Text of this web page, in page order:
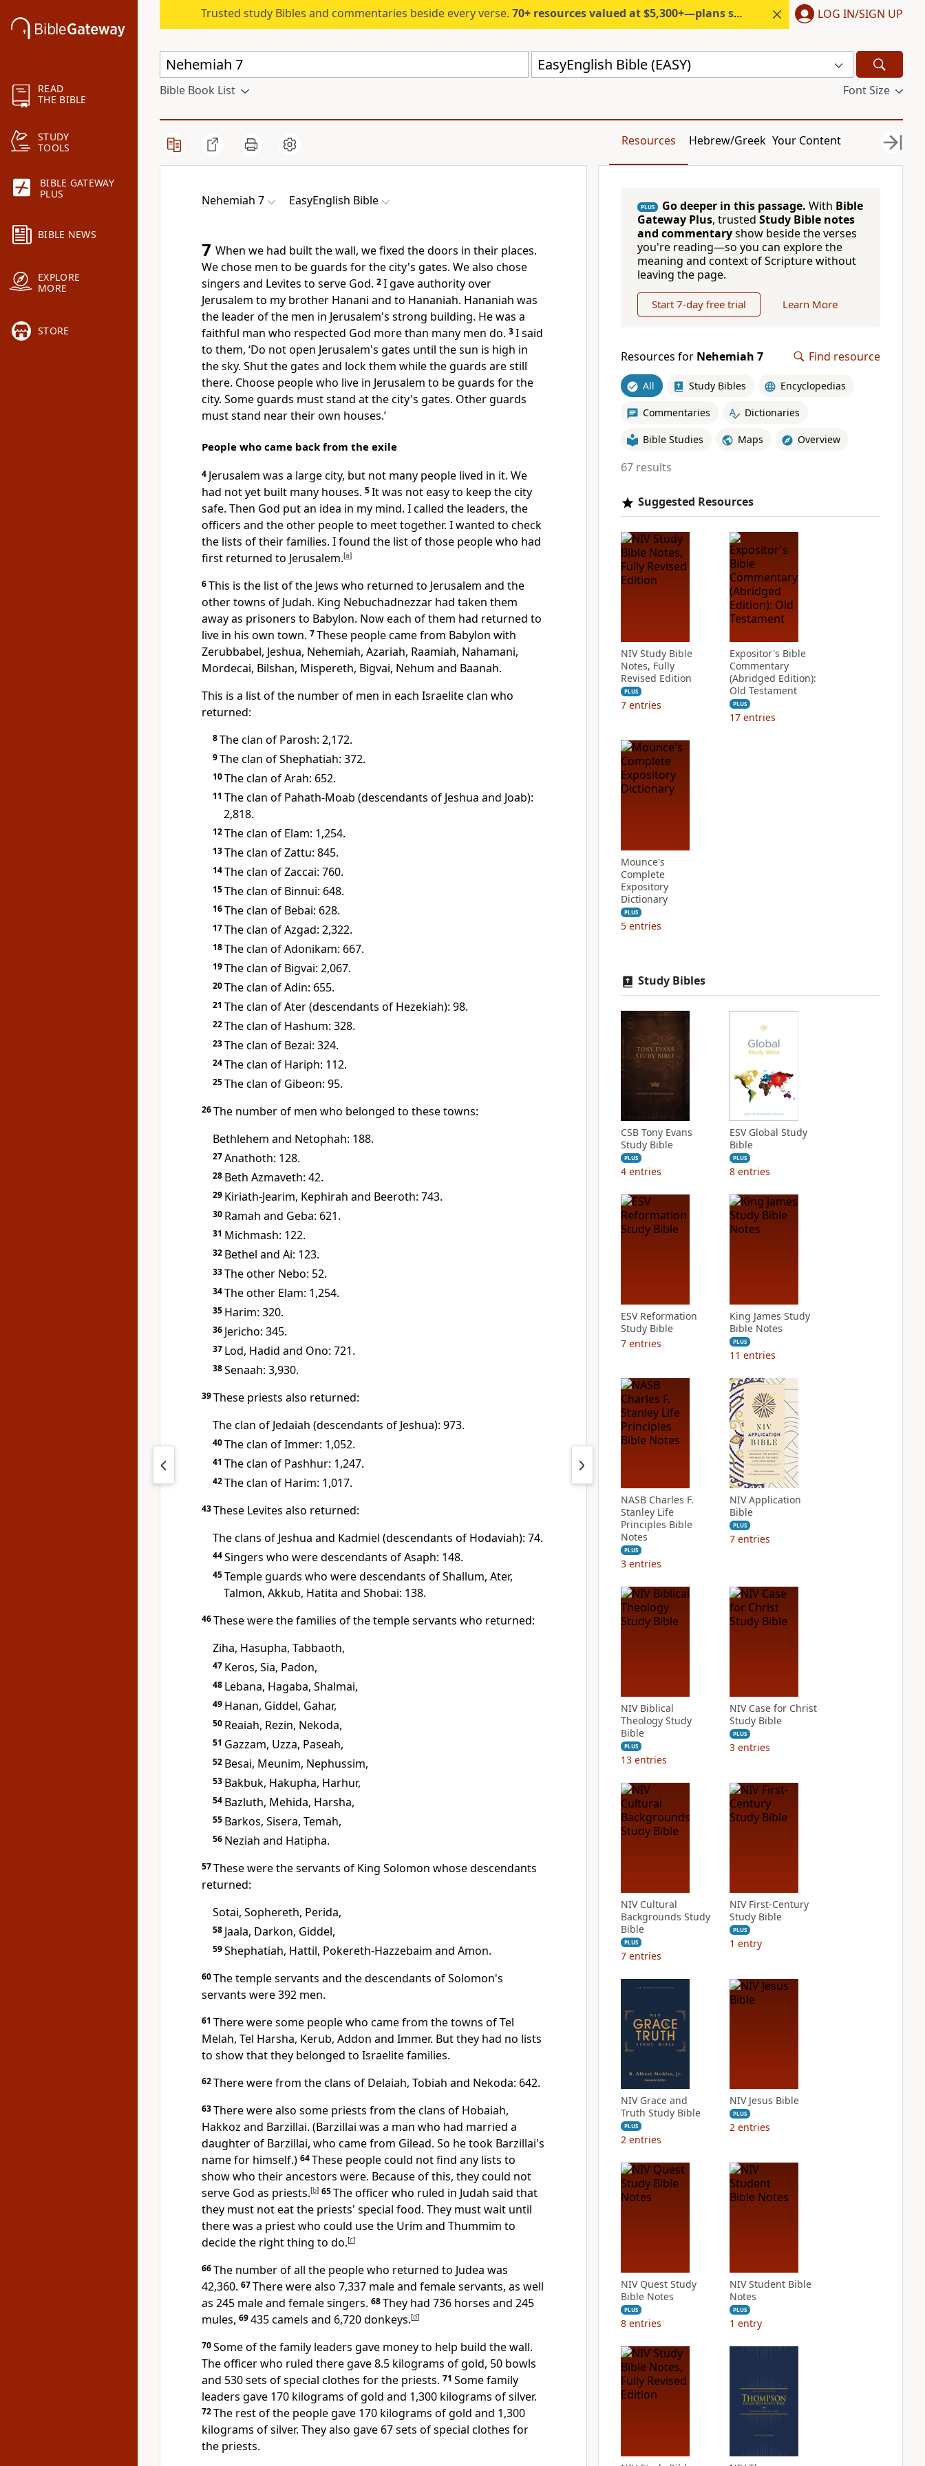
READ
THE BIBLE
STUDY
TOOLS
BIBLE GATEWAY
PLUS
BIBLE NEWS
EXPLORE
MORE
STORE
Trusted study Bibles and commentaries beside every verse. 70+ resources valued at $5,300+—plans start under $6/month. LOG IN/SIGN UP
EasyEnglish Bible (EASY)
Bible Book List Font Size
Resources Hebrew/Greek Your Content
Nehemiah 7 EasyEnglish Bible
7 When we had built the wall, we fixed the doors in their places.
We chose men to be guards for the city's gates. We also chose
singers and Levites to serve God. 2I gave authority over
Jerusalem to my brother Hanani and to Hananiah. Hananiah was
the leader of the men in Jerusalem's strong building. He was a
faithful man who respected God more than many men do. 3I said
to them, ‘Do not open Jerusalem's gates until the sun is high in
the sky. Shut the gates and lock them while the guards are still
there. Choose people who live in Jerusalem to be guards for the
city. Some guards must stand at the city's gates. Other guards
must stand near their own houses.’
People who came back from the exile
4 Jerusalem was a large city, but not many people lived in it. We
had not yet built many houses. 5It was not easy to keep the city
safe. Then God put an idea in my mind. I called the leaders, the
officers and the other people to meet together. I wanted to check
the lists of their families. I found the list of those people who had
first returned to Jerusalem.[a]
6This is the list of the Jews who returned to Jerusalem and the
other towns of Judah. King Nebuchadnezzar had taken them
away as prisoners to Babylon. Now each of them had returned to
live in his own town. 7These people came from Babylon with
Zerubbabel, Jeshua, Nehemiah, Azariah, Raamiah, Nahamani,
Mordecai, Bilshan, Mispereth, Bigvai, Nehum and Baanah.
This is a list of the number of men in each Israelite clan who
returned:
8The clan of Parosh: 2,172.
9The clan of Shephatiah: 372.
10The clan of Arah: 652.
11 The clan of Pahath-Moab (descendants of Jeshua and Joab):
2,818.
12The clan of Elam: 1,254.
13The clan of Zattu: 845.
14The clan of Zaccai: 760.
15The clan of Binnui: 648.
16The clan of Bebai: 628.
17The clan of Azgad: 2,322.
18The clan of Adonikam: 667.
19The clan of Bigvai: 2,067.
20The clan of Adin: 655.
21 The clan of Ater (descendants of Hezekiah): 98.
22The clan of Hashum: 328.
23The clan of Bezai: 324.
24The clan of Hariph: 112.
25The clan of Gibeon: 95.
26The number of men who belonged to these towns:
Bethlehem and Netophah: 188.
27Anathoth: 128.
28 Beth Azmaveth: 42.
29 Kiriath-Jearim, Kephirah and Beeroth: 743.
30 Ramah and Geba: 621.
31 Michmash: 122.
32 Bethel and Ai: 123.
33The other Nebo: 52.
34The other Elam: 1,254.
35 Harim: 320.
36 Jericho: 345.
37 Lod, Hadid and Ono: 721.
38Senaah: 3,930.
39These priests also returned:
The clan of Jedaiah (descendants of Jeshua): 973.
40The clan of Immer: 1,052.
41 The clan of Pashhur: 1,247.
42The clan of Harim: 1,017.
43These Levites also returned:
The clans of Jeshua and Kadmiel (descendants of Hodaviah): 74.
44Singers who were descendants of Asaph: 148.
45Temple guards who were descendants of Shallum, Ater,
Talmon, Akkub, Hatita and Shobai: 138.
46These were the families of the temple servants who returned:
Ziha, Hasupha, Tabbaoth,
47 Keros, Sia, Padon,
48 Lebana, Hagaba, Shalmai,
49 Hanan, Giddel, Gahar,
50 Reaiah, Rezin, Nekoda,
51 Gazzam, Uzza, Paseah,
52 Besai, Meunim, Nephussim,
53 Bakbuk, Hakupha, Harhur,
54 Bazluth, Mehida, Harsha,
55 Barkos, Sisera, Temah,
56 Neziah and Hatipha.
57These were the servants of King Solomon whose descendants
returned:
Sotai, Sophereth, Perida,
58 Jaala, Darkon, Giddel,
59Shephatiah, Hattil, Pokereth-Hazzebaim and Amon.
60The temple servants and the descendants of Solomon's
servants were 392 men.
61 There were some people who came from the towns of Tel
Melah, Tel Harsha, Kerub, Addon and Immer. But they had no lists
to show that they belonged to Israelite families.
62There were from the clans of Delaiah, Tobiah and Nekoda: 642.
63There were also some priests from the clans of Hobaiah,
Hakkoz and Barzillai. (Barzillai was a man who had married a
daughter of Barzillai, who came from Gilead. So he took Barzillai's
name for himself.) 64These people could not find any lists to
show who their ancestors were. Because of this, they could not
serve God as priests.[b] 65The officer who ruled in Judah said that
they must not eat the priests' special food. They must wait until
there was a priest who could use the Urim and Thummim to
decide the right thing to do.[c]
66The number of all the people who returned to Judea was
42,360. 67There were also 7,337 male and female servants, as well
as 245 male and female singers. 68They had 736 horses and 245
mules, 69435 camels and 6,720 donkeys.[d]
70Some of the family leaders gave money to help build the wall.
The officer who ruled there gave 8.5 kilograms of gold, 50 bowls
and 530 sets of special clothes for the priests. 71 Some family
leaders gave 170 kilograms of gold and 1,300 kilograms of silver.
72The rest of the people gave 170 kilograms of gold and 1,300
kilograms of silver. They also gave 67 sets of special clothes for
the priests.
PLUS Go deeper in this passage. With Bible
Gateway Plus, trusted Study Bible notes
and commentaryshow beside the verses
you're reading—so you can explore the
meaning and context of Scripture without
leaving the page.
Start 7-day free trial Learn More
Resources for Nehemiah 7 Find resource
All Study Bibles Encyclopedias
Commentaries Dictionaries
Bible Studies Maps Overview
67 results
Suggested Resources
NIV Study Bible
Notes, Fully
Revised Edition
PLUS
7 entries
Expositor's Bible
Commentary
(Abridged Edition):
Old Testament
PLUS
17 entries
Mounce's
Complete
Expository
Dictionary
PLUS
5 entries
Study Bibles
CSB Tony Evans
Study Bible
PLUS
4 entries
ESV Global Study
Bible
PLUS
8 entries
ESV Reformation
Study Bible
7 entries
King James Study
Bible Notes
PLUS
11 entries
NASB Charles F.
Stanley Life
Principles Bible
Notes
PLUS
3 entries
NIV Application
Bible
PLUS
7 entries
NIV Biblical
Theology Study
Bible
PLUS
13 entries
NIV Case for Christ
Study Bible
PLUS
3 entries
NIV Cultural
Backgrounds Study
Bible
PLUS
7 entries
NIV First-Century
Study Bible
PLUS
1 entry
NIV Grace and
Truth Study Bible
PLUS
2 entries
NIV Jesus Bible
PLUS
2 entries
NIV Quest Study
Bible Notes
PLUS
8 entries
NIV Student Bible
Notes
PLUS
1 entry